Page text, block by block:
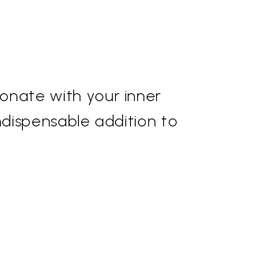
with your inner
addition to